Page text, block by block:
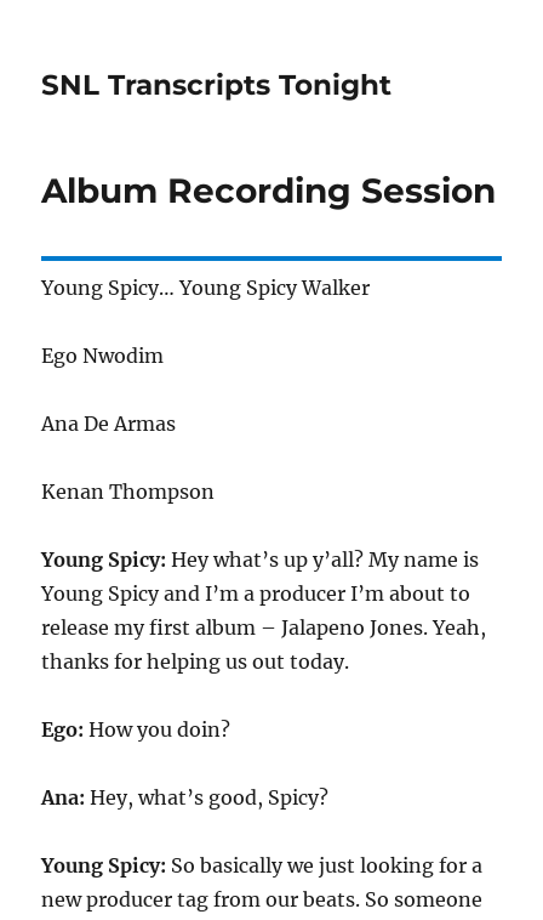
SNL Transcripts Tonight
Album Recording Session
Young Spicy… Young Spicy Walker
Ego Nwodim
Ana De Armas
Kenan Thompson
Young Spicy:Hey what’s up y’all? My name is
Young Spicy and I’m a producer I’m about to
release my first album – Jalapeno Jones. Yeah,
thanks for helping us out today.
Ego:How you doin?
Ana:Hey, what’s good, Spicy?
Young Spicy: So basically we just looking for a
new producer tag from our beats. So someone